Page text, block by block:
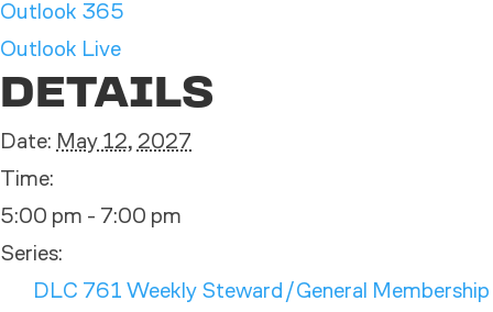
Outlook 365
Outlook Live
DETAILS
Date: May 12, 2027
Time:
5:00 pm - 7:00 pm
Series:
DLC 761 Weekly Steward/General Membership